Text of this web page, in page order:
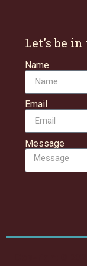
Let's be in
Name
Email
Message